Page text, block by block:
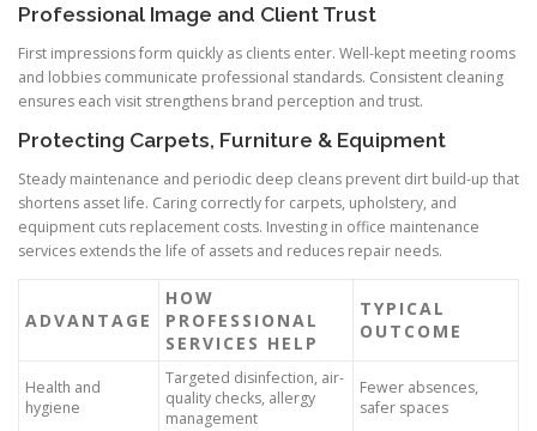
Professional Image and Client Trust
First impressions form quickly as clients enter. Well-kept meeting rooms
and lobbies communicate professional standards. Consistent cleaning
ensures each visit strengthens brand perception and trust.
Protecting Carpets, Furniture & Equipment
Steady maintenance and periodic deep cleans prevent dirt build-up that
shortens asset life. Caring correctly for carpets, upholstery, and
equipment cuts replacement costs. Investing in office maintenance
services extends the life of assets and reduces repair needs.
ADVANTAGE
HOW
PROFESSIONAL
SERVICES HELP
TYPICAL
OUTCOME
Health and
hygiene
Targeted disinfection, air-
quality checks, allergy
management
Fewer absences,
safer spaces